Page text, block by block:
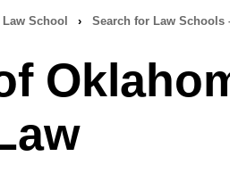
School › Search for Law Schools